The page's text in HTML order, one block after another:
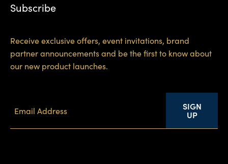
Subscribe
Receive exclusive offers, event invitations, brand
partner announcements and be the first to know about
our new product launches.
SIGN
UP